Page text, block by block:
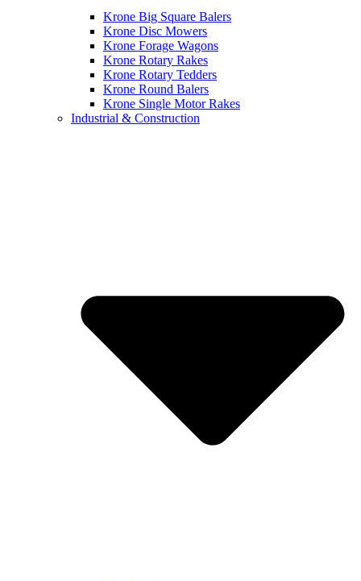
Krone Big Square Balers
Krone Disc Mowers
Krone Forage Wagons
Krone Rotary Rakes
Krone Rotary Tedders
Krone Round Balers
Krone Single Motor Rakes
Industrial & Construction